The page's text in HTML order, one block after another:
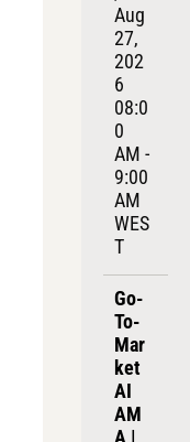
Aug
27,
202
6
08:0
0
AM -
9:00
AM
WES
T
Go-
To-
Mar
ket
AI
AM
A |